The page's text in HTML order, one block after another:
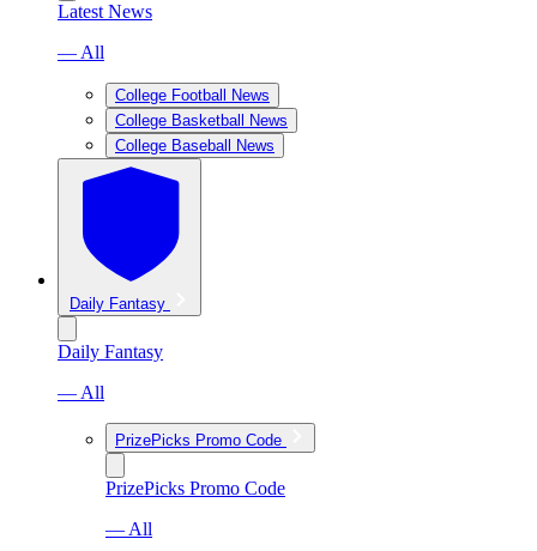
Latest News
— All
College Football News
College Basketball News
College Baseball News
Daily Fantasy
Daily Fantasy
— All
PrizePicks Promo Code
PrizePicks Promo Code
— All